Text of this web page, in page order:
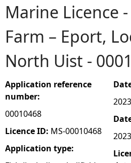
Y
o
u
a
r
e
h
Marine Licence
Farm – Eport,
North Uist -
Application reference
number:
00010468
Licence ID: MS-00010468
Application type: